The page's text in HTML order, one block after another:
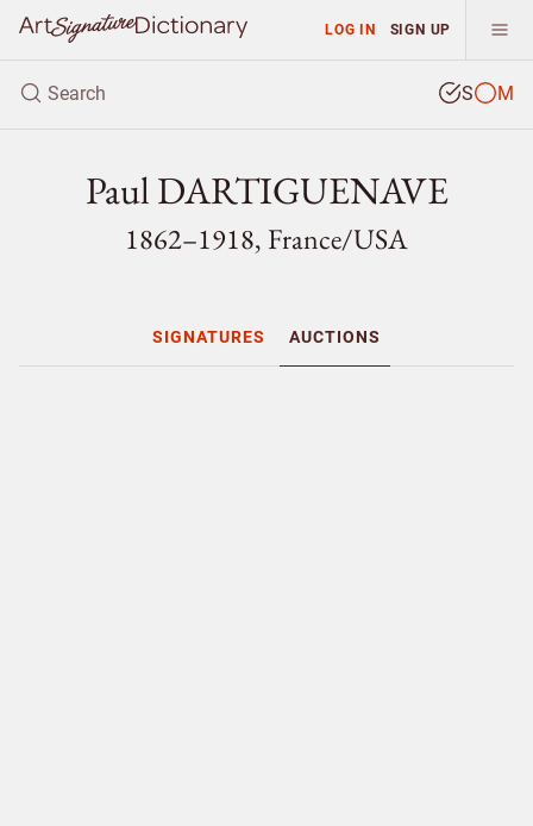
LOG IN SIGN UP
S M
Paul DARTIGUENAVE
1862–1918, France/USA
SIGNATURES AUCTIONS